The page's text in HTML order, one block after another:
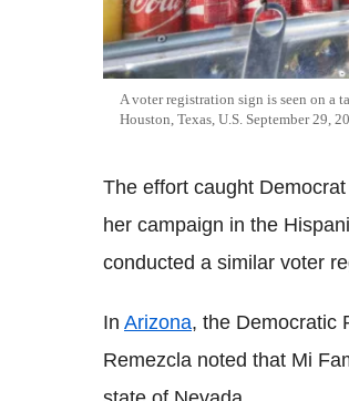
A voter registration sign is seen on a
Houston, Texas, U.S. September 29,
The effort caught Democrat
her campaign in the
conducted a similar voter
In Arizona, the Democratic
Remezcla noted that Mi